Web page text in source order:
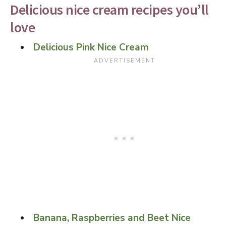
Delicious nice cream recipes you’ll
love
Delicious Pink Nice Cream
Banana, Raspberries and Beet Nice